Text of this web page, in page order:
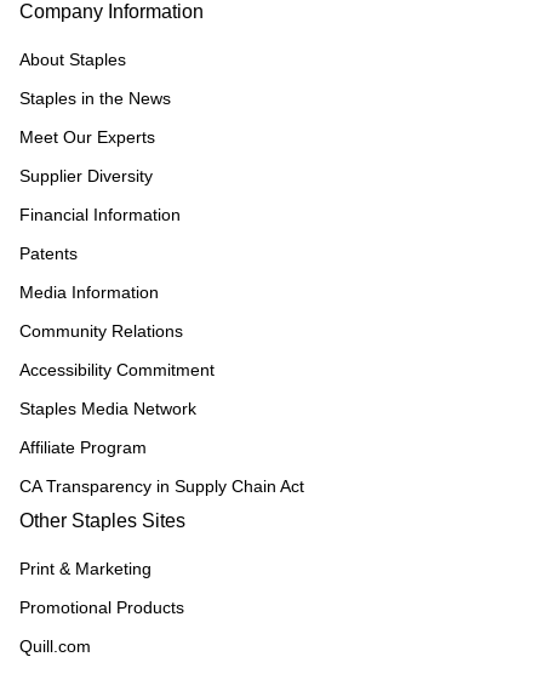
Company Information
About Staples
Staples in the News
Meet Our Experts
Supplier Diversity
Financial Information
Patents
Media Information
Community Relations
Accessibility Commitment
Staples Media Network
Affiliate Program
CA Transparency in Supply Chain Act
Other Staples Sites
Print & Marketing
Promotional Products
Quill.com